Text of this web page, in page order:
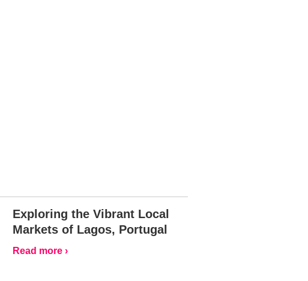
Exploring the Vibrant Local
Markets of Lagos, Portugal
Read more ›